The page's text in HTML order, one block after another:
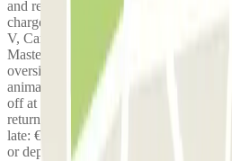
and return only with the driver to avoid
charge for utility vehicles or minibuses
V, Caravelle…): €20 Motorhomes or
Master…) are prohibited. Finally, for
oversized luggage (bikes, surfboards,
animals, etc.) is not allowed in our
off at the airport before your visit to the
returns): 2–5 hours late: €5 5–10 hours
late: €20 Then €5 per additional day of
or departures.